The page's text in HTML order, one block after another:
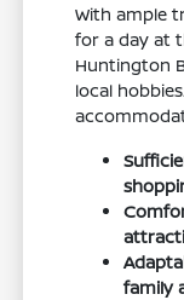
With ample
for a day at
Huntington
local
family